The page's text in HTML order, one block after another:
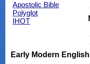
Apostolic Bible
Polyglot
IHOT
Early Modern English